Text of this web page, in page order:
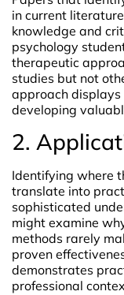
in current
knowledge and
psychology
therapeutic
studies but not
approach
developing
2.
Identifying where
translate into
sophisticated
might examine
methods rarely
proven
demonstrates
professional